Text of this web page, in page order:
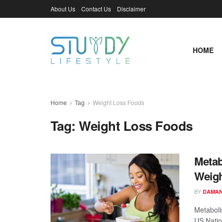
About Us Contact Us Disclaimer
HOME
Home Tag Weight Loss Foods
Tag:Weight Loss Foods
BY